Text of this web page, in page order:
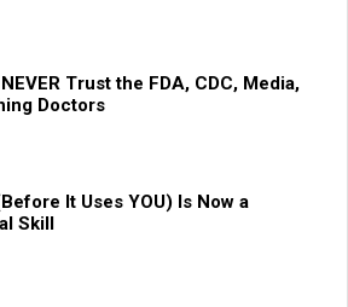
Trust the FDA, CDC, Media,
Doctors
It Uses YOU) Is Now a
Skill